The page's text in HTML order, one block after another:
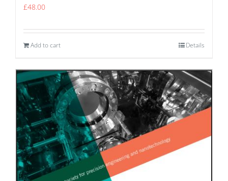
£48.00
Add to cart Details